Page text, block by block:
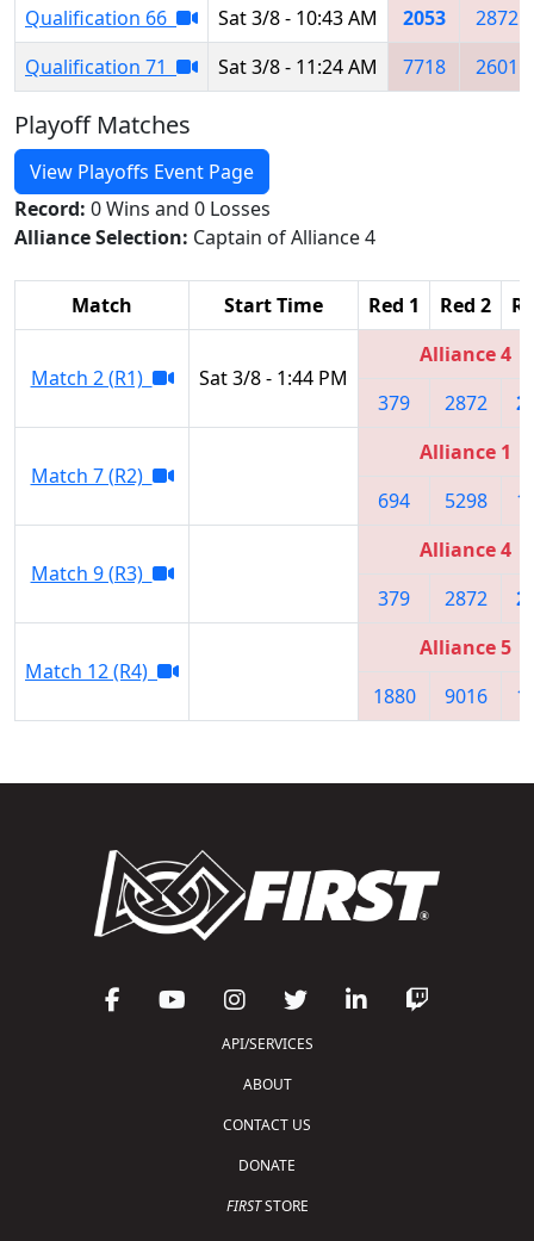
Qualification 66
Sat 3/8 - 10:43 AM 2053
2872
Qualification 71
Sat 3/8 - 11:24 AM 7718 2601
Playoff Matches
View Playoffs Event Page
Record: 0 Wins and 0 Losses
Alliance Selection: Captain of Alliance 4
Match Start Time Red 1 Red 2
Match 2 (R1) Sat 3/8 - 1:44 PM
Alliance 4
379
2872
Match 7 (R2)
Alliance 1
694
5298
Match 9 (R3)
Alliance 4
379
2872
Match 12 (R4)
Alliance 5
1880
9016
API/SERVICES
ABOUT
CONTACT US
DONATE
FIRSTSTORE